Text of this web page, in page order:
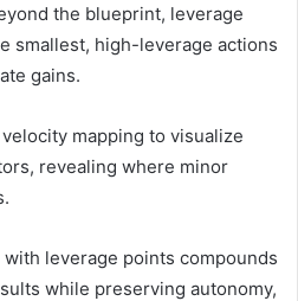
the blueprint, leverage
smallest, high-leverage actions
gains.
mapping to visualize
revealing where minor
leverage points compounds
while preserving autonomy,